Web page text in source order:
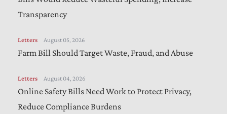
Transparency
Letters August 05, 2026
Farm Bill Should Target Waste, Fraud, and Abuse
Letters August 04, 2026
Online Safety Bills Need Work to Protect Privacy,
Reduce Compliance Burdens